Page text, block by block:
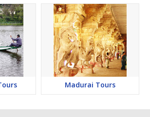
Madurai Tours